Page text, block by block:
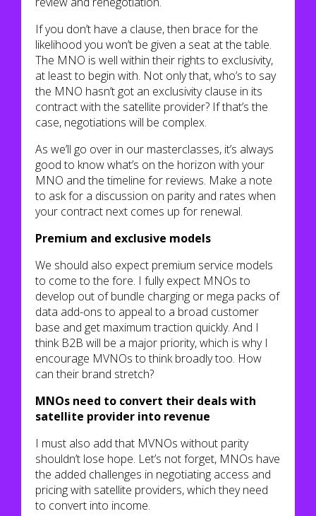
If you don’t have a clause, then brace for the
likelihood you won’t be given a seat at the table.
The MNO is well within their rights to exclusivity,
at least to begin with. Not only that, who’s to say
the MNO hasn’t got an exclusivity clause in its
contract with the satellite provider? If that’s the
case, negotiations will be complex.
As we’ll go over in our masterclasses, it’s always
good to know what’s on the horizon with your
MNO and the timeline for reviews. Make a note
to ask for a discussion on parity and rates when
your contract next comes up for renewal.
Premium and exclusive models
We should also expect premium service models
to come to the fore. I fully expect MNOs to
develop out of bundle charging or mega packs of
data add-ons to appeal to a broad customer
base and get maximum traction quickly. And I
think B2B will be a major priority, which is why I
encourage MVNOs to think broadly too. How
can their brand stretch?
MNOs need to convert their deals with
satellite provider into revenue
I must also add that MVNOs without parity
shouldn’t lose hope. Let’s not forget, MNOs have
the added challenges in negotiating access and
pricing with satellite providers, which they need
to convert into income.